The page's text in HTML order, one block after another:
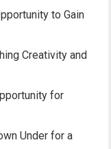
to Gain
Creativity and
for
Under for a